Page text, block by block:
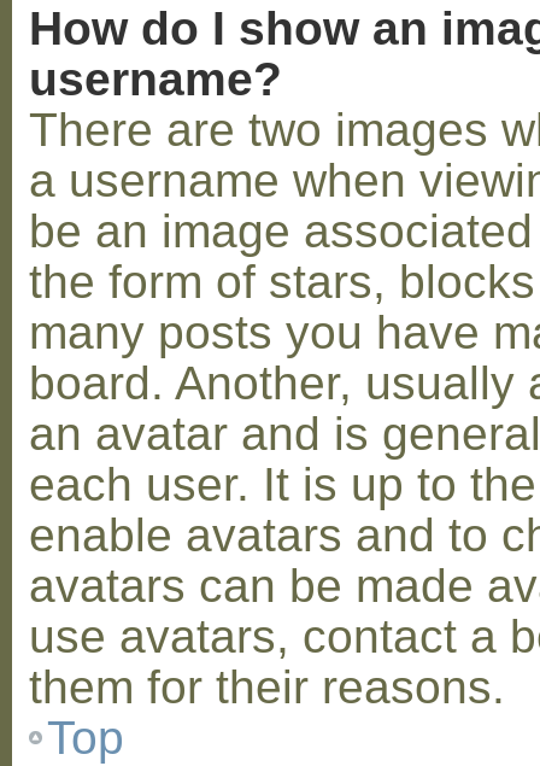
How do I show an
username?
There are two images
a username when
be an image
the form of stars,
many posts you have
board. Another,
an avatar and is
each user. It is up to
enable avatars and to
avatars can be made
use avatars, contact a
them for their reasons.
Top